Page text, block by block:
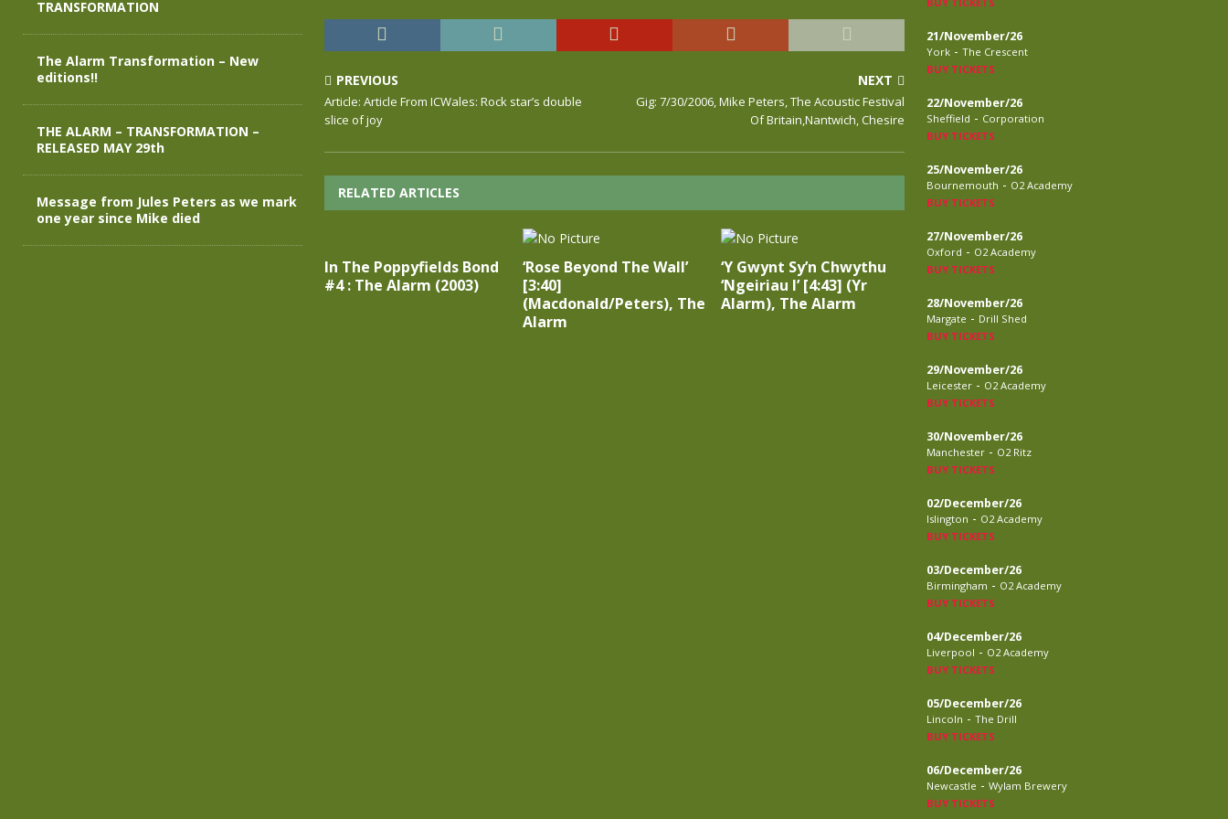
PREVIOUS
Article: Article From ICWales: Rock star’s double
slice of joy
NEXT
Gig: 7/30/2006, Mike Peters, The Acoustic Festival
Of Britain,Nantwich, Chesire
RELATED ARTICLES
In The Poppyfields Bond
#4 : The Alarm (2003)
‘Rose Beyond The Wall’
[3:40]
(Macdonald/Peters), The
Alarm
‘Y Gwynt Sy’n Chwythu
‘Ngeiriau I’ [4:43] (Yr
Alarm), The Alarm
TRANSFORMATION
The Alarm Transformation – New
editions!!
THE ALARM – TRANSFORMATION –
RELEASED MAY 29th
Message from Jules Peters as we mark
one year since Mike died
21/November/26
York - The Crescent
BUY TICKETS
22/November/26
Sheffield - Corporation
BUY TICKETS
25/November/26
Bournemouth - O2 Academy
BUY TICKETS
27/November/26
Oxford - O2 Academy
BUY TICKETS
28/November/26
Margate - Drill Shed
BUY TICKETS
29/November/26
Leicester - O2 Academy
BUY TICKETS
30/November/26
Manchester - O2 Ritz
BUY TICKETS
02/December/26
Islington - O2 Academy
BUY TICKETS
03/December/26
Birmingham - O2 Academy
BUY TICKETS
04/December/26
Liverpool - O2 Academy
BUY TICKETS
05/December/26
Lincoln - The Drill
BUY TICKETS
06/December/26
Newcastle - Wylam Brewery
BUY TICKETS